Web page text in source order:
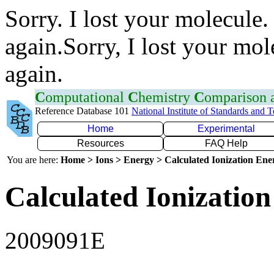
Sorry. I lost your
again.Sorry, I lost your
again.
Computational Chemistry Comparison
Reference Database 101 National Institute of Standards and
Home
Experimental
Resources
FAQ Help
You are here: Home > Ions > Energy > Calculated Ionization
Calculated
2009091E